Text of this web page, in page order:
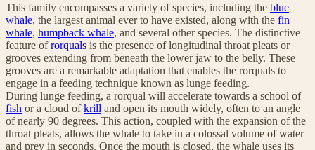
This family encompasses a variety of species, including the blue
whale, the largest animal ever to have existed, along with the fin
whale, humpback whale, and several other species. The distinctive
feature ofrorquals is the presence of longitudinal throat pleats or
grooves extending from beneath the lower jaw to the belly. These
grooves are a remarkable adaptation that enables the rorquals to
engage in a feeding technique known as lunge feeding.
During lunge feeding, a rorqual will accelerate towards a school of
fish or a cloud ofkrill and open its mouth widely, often to an angle
of nearly 90 degrees. This action, coupled with the expansion of the
throat pleats, allows the whale to take in a colossal volume of water
and prey in seconds. Once the mouth is closed, the whale uses its